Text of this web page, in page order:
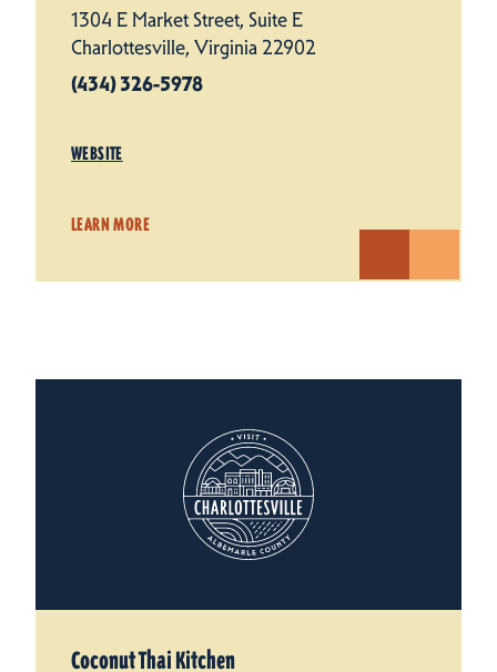
1304 E Market Street, Suite E
Charlottesville, Virginia 22902
(434) 326-5978
WEBSITE
LEARN MORE
Coconut Thai Kitchen